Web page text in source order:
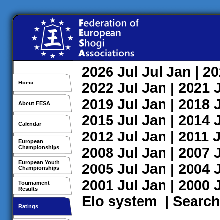
Home
About FESA
Calendar
European
Championships
European Youth
Championships
Tournament
Results
Ratings
2026 Jul Jul Jan |
2022 Jul Jan | 2021
2019 Jul Jan | 2018
2015 Jul Jan | 2014
2012 Jul Jan | 2011
2008 Jul Jan | 2007
2005 Jul Jan | 2004
2001 Jul Jan | 2000
Elo system | Search